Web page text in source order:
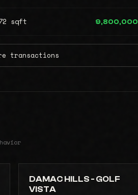
sqft 9,800,000
transactions
DAMAC HILLS - GOLF
VISTA